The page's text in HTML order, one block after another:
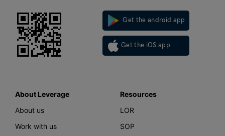
Get the android app
Get the iOS app
About Leverage
About us
Work with us
Resources
LOR
SOP